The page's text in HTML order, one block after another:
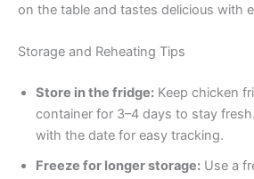
on the table and tastes delicious with
Storage and Reheating Tips
Store in the fridge: Keep chicken
container for 3–4 days to stay
with the date for easy tracking.
Freeze for longer storage: Use a